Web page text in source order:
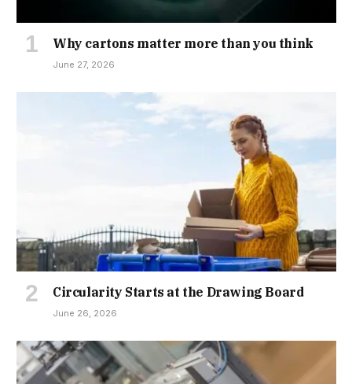
Why cartons matter more than you think
June 27, 2026
Circularity Starts at the Drawing Board
June 26, 2026